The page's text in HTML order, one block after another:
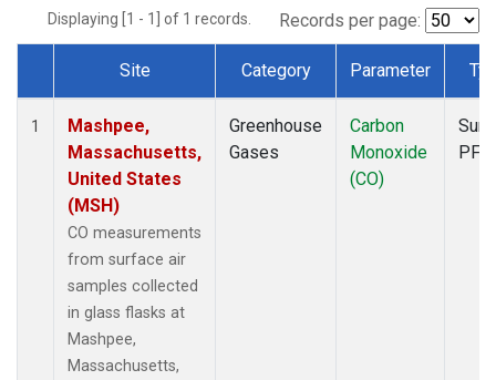
Displaying [1 - 1] of 1 records. Records per page:
Dataset Number
Site Category Parameter
1
Mashpee,
Massachusetts,
United States
(MSH)
CO measurements
from surface air
samples collected
in glass flasks at
Mashpee,
Massachusetts,
Greenhouse
Gases
Carbon
Monoxide
(CO)
PFP